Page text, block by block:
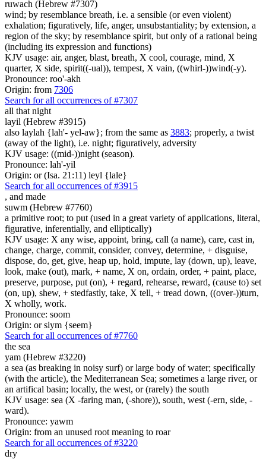
ruwach (Hebrew #7307)
wind; by resemblance breath, i.e. a sensible (or even violent)
exhalation; figuratively, life, anger, unsubstantiality; by extension, a
region of the sky; by resemblance spirit, but only of a rational being
(including its expression and functions)
KJV usage: air, anger, blast, breath, X cool, courage, mind, X
quarter, X side, spirit((-ual)), tempest, X vain, ((whirl-))wind(-y).
Pronounce: roo'-akh
Origin: from 7306
Search for all occurrences of #7307
all that night
layil (Hebrew #3915)
also laylah {lah'- yel-aw}; from the same as 3883; properly, a twist
(away of the light), i.e. night; figuratively, adversity
KJV usage: ((mid-))night (season).
Pronounce: lah'-yil
Origin: or (Isa. 21:11) leyl {lale}
Search for all occurrences of #3915
, and made
suwm (Hebrew #7760)
a primitive root; to put (used in a great variety of applications, literal,
figurative, inferentially, and elliptically)
KJV usage: X any wise, appoint, bring, call (a name), care, cast in,
change, charge, commit, consider, convey, determine, + disguise,
dispose, do, get, give, heap up, hold, impute, lay (down, up), leave,
look, make (out), mark, + name, X on, ordain, order, + paint, place,
preserve, purpose, put (on), + regard, rehearse, reward, (cause to) set
(on, up), shew, + stedfastly, take, X tell, + tread down, ((over-))turn,
X wholly, work.
Pronounce: soom
Origin: or siym {seem}
Search for all occurrences of #7760
the sea
yam (Hebrew #3220)
a sea (as breaking in noisy surf) or large body of water; specifically
(with the article), the Mediterranean Sea; sometimes a large river, or
an artifical basin; locally, the west, or (rarely) the south
KJV usage: sea (X -faring man, (-shore)), south, west (-ern, side, -
ward).
Pronounce: yawm
Origin: from an unused root meaning to roar
Search for all occurrences of #3220
dry